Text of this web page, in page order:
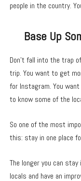
people in the country.
Base Up
Don’t fall into the trap
trip. You want to get
for Instagram. You
to know some of the
So one of the most
this: stay in one place
The longer you can
locals and have an